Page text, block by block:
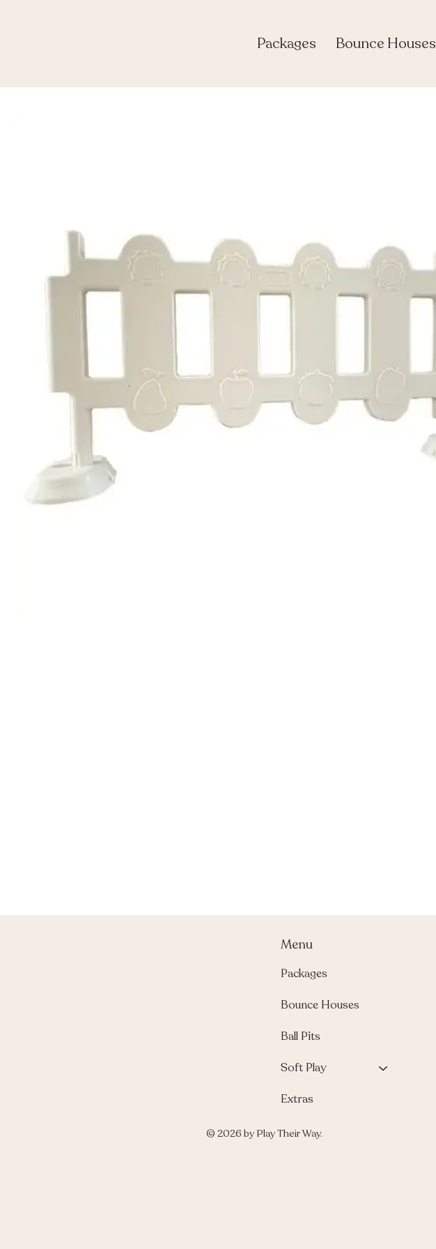
Packages Bounce Houses
Menu
Packages
Bounce Houses
Ball Pits
Soft Play
Extras
© 2026 by Play Their Way.